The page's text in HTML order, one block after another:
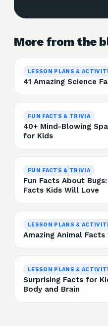
More from the
LESSON PLANS &
41 Amazing Science
FUN FACTS & TRIVIA
40+ Mind-Blowing
for Kids
FUN FACTS & TRIVIA
Fun Facts About
Facts Kids Will Love
LESSON PLANS &
Amazing Animal
LESSON PLANS &
Surprising Facts for
Body and Brain